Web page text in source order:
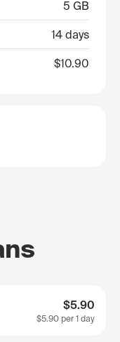
5 GB
14 days
$10.90
$5.90
$5.90 per 1 day